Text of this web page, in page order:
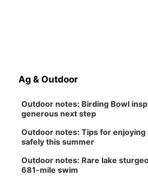
Ag & Outdoor
Outdoor notes: Birding Bowl
generous next step
Outdoor notes: Tips for enjoying
safely this summer
Outdoor notes: Rare lake
681-mile swim